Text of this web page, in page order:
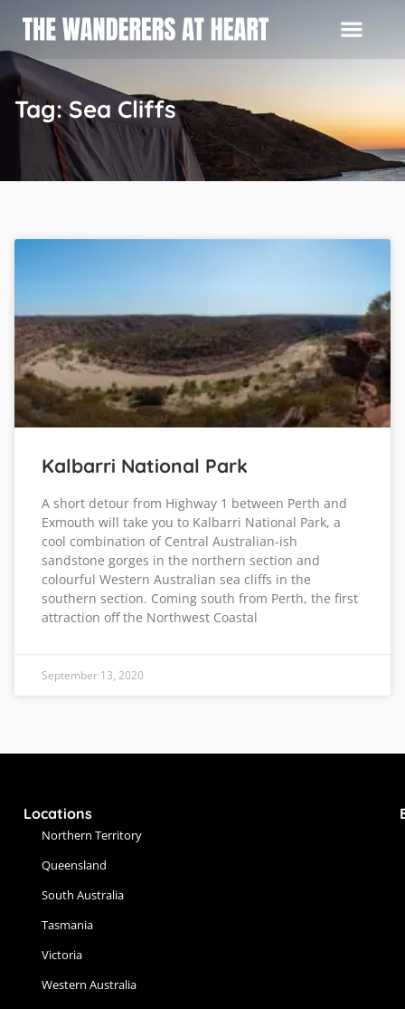
Tag: Sea Cliffs
Kalbarri National Park
A short detour from Highway 1 between Perth and
Exmouth will take you to Kalbarri National Park, a
cool combination of Central Australian-ish
sandstone gorges in the northern section and
colourful Western Australian sea cliffs in the
southern section. Coming south from Perth, the first
attraction off the Northwest Coastal
September 13, 2020
Locations
Northern Territory
Queensland
South Australia
Tasmania
Victoria
Western Australia